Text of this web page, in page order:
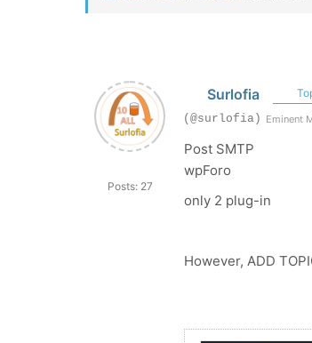
Posts: 27
Surlofia
(@surlofia) Eminent
Post SMTP
wpForo
only 2 plug-in
However, ADD